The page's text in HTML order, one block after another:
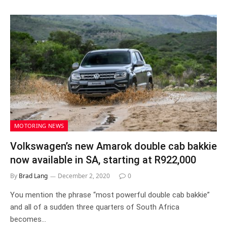
MOTORING NEWS
Volkswagen’s new Amarok double cab bakkie
now available in SA, starting at R922,000
By Brad Lang December 2, 2020 0
You mention the phrase “most powerful double cab bakkie”
and all of a sudden three quarters of South Africa
becomes…